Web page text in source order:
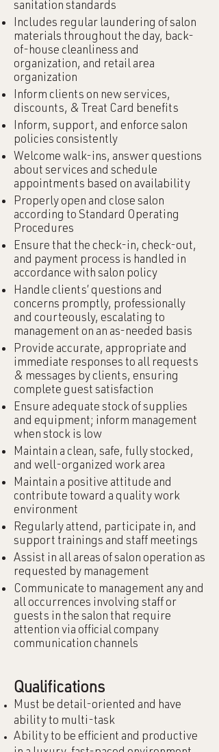
sanitation standards
Includes regular laundering of salon
materials throughout the day, back-
of-house cleanliness and
organization, and retail area
organization
Inform clients on new services,
discounts, & Treat Card benefits
Inform, support, and enforce salon
policies consistently
Welcome walk-ins, answer questions
about services and schedule
appointments based on availability
Properly open and close salon
according to Standard Operating
Procedures
Ensure that the check-in, check-out,
and payment process is handled in
accordance with salon policy
Handle clients’ questions and
concerns promptly, professionally
and courteously, escalating to
management on an as-needed basis
Provide accurate, appropriate and
immediate responses to all requests
& messages by clients, ensuring
complete guest satisfaction
Ensure adequate stock of supplies
and equipment; inform management
when stock is low
Maintain a clean, safe, fully stocked,
and well-organized work area
Maintain a positive attitude and
contribute toward a quality work
environment
Regularly attend, participate in, and
support trainings and staff meetings
Assist in all areas of salon operation as
requested by management
Communicate to management any and
all occurrences involving staff or
guests in the salon that require
attention via official company
communication channels
Qualifications
Must be detail-oriented and have
ability to multi-task
Ability to be efficient and productive